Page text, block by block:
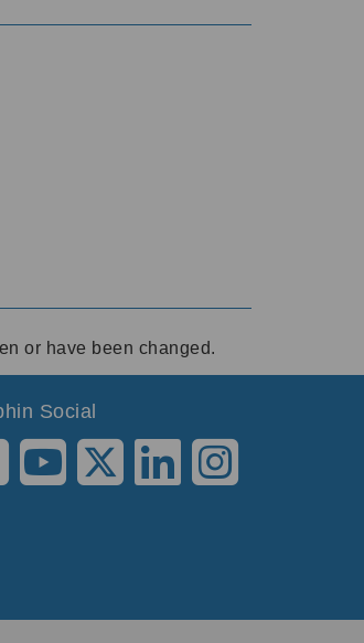
or have been changed.
Social